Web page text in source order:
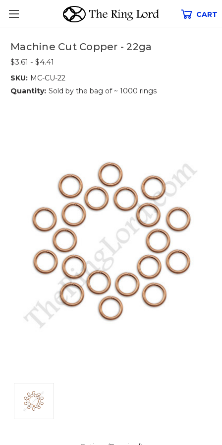
CART
Machine Cut Copper - 22ga
$3.61 - $4.41
SKU: MC-CU-22
Quantity: Sold by the bag of ~ 1000 rings